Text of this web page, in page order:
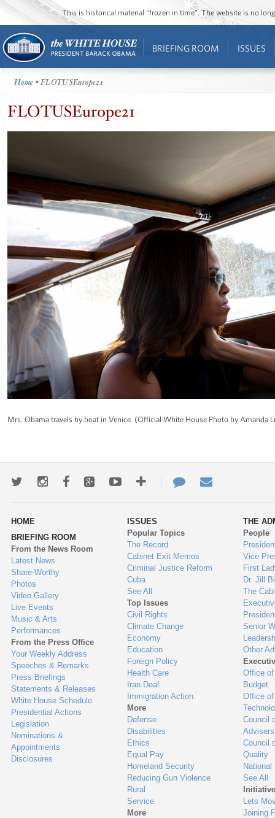
This is historical material “frozen in time”. The website is no
BRIEFING ROOM ISSUES
Home • FLOTUSEurope21
FLOTUSEurope21
Mrs. Obama travels by boat in Venice. (Official White House Photo by Amanda